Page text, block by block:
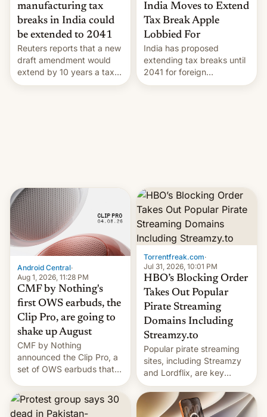
manufacturing tax
breaks in India could
be extended to 2041
Reuters reports that a new
draft amendment would
extend by 10 years a tax
break for foreign
India Moves to Extend
Tax Break Apple
Lobbied For
India has proposed
extending tax breaks until
2041 for foreign
companies that supply
Android Central·
Aug 1, 2026, 11:28 PM
CMF by Nothing's
first OWS earbuds, the
Clip Pro, are going to
shake up August
CMF by Nothing
announced the Clip Pro, a
set of OWS earbuds that
very soon in August.
Torrentfreak.com·
Jul 31, 2026, 10:01 PM
HBO’s Blocking Order
Takes Out Popular
Pirate Streaming
Domains Including
Streamzy.to
Popular pirate streaming
sites, including Streamzy
and Lordflix, are key
targets in a new Indian
site-blocking order
obtained by HBO and